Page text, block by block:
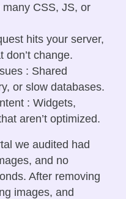
CSS, JS, or
hits your server,
don’t change.
: Shared
or slow databases.
: Widgets,
aren’t optimized.
we audited had
and no
After removing
images, and